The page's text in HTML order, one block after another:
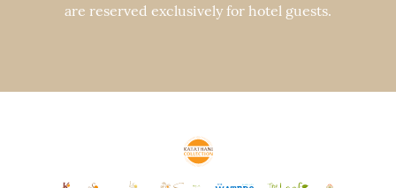
are reserved exclusively for hotel guests.